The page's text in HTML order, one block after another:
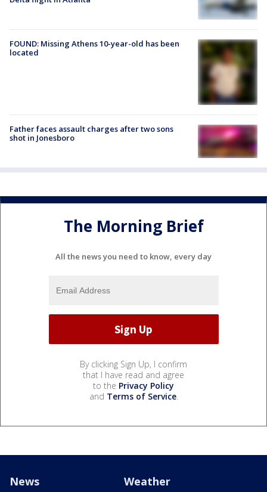
FOUND: Missing Athens 10-year-old has been
located
Father faces assault charges after two sons
shot in Jonesboro
The Morning Brief
All the news you need to know, every day
By clicking Sign Up, I confirm
that I have read and agree
to the Privacy Policy
and Terms of Service.
News Weather